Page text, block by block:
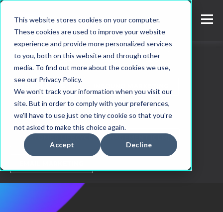
This website stores cookies on your computer.
These cookies are used to improve your website
experience and provide more personalized services
to you, both on this website and through other
media. To find out more about the cookies we use,
see our Privacy Policy.
We won't track your information when you visit our
site. But in order to comply with your preferences,
we'll have to use just one tiny cookie so that you're
not asked to make this choice again.
Accept Decline
ALL SEA SAAS SEO
AB TESTING BUYER PERSONAS
CUSTOMER LIFECYCLE MANAGEMENT (CLM)